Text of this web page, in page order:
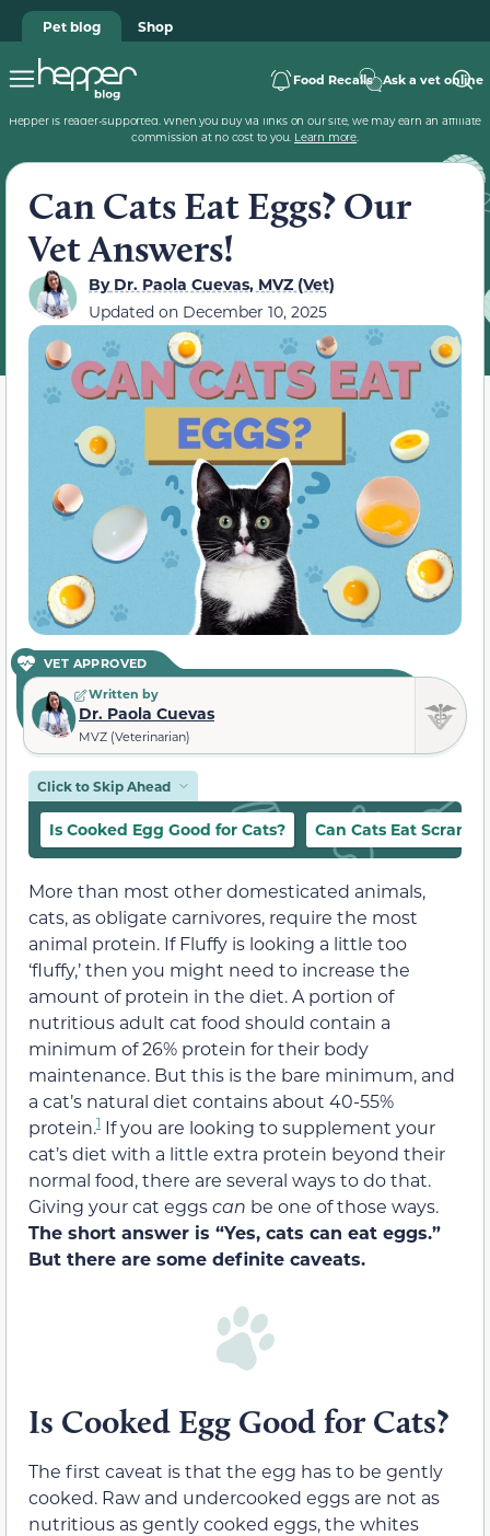
Pet blog Shop
Food Recalls Ask a vet online
Hepper is reader-supported. When you buy via links on our site, we may earn an affiliate
commission at no cost to you. Learn more.
Can Cats Eat Eggs? Our
Vet Answers!
ByDr. Paola Cuevas, MVZ (Vet)
Updated on December 10, 2025
VET APPROVED
Written by
Dr. Paola Cuevas
MVZ (Veterinarian)
Click to Skip Ahead
Is Cooked Egg Good for Cats? Can Cats Eat
More than most other domesticated animals,
cats, as obligate carnivores, require the most
animal protein. If Fluffy is looking a little too
‘fluffy,’ then you might need to increase the
amount of protein in the diet. A portion of
nutritious adult cat food should contain a
minimum of 26% protein for their body
maintenance. But this is the bare minimum, and
a cat’s natural diet contains about 40-55%
protein.1 If you are looking to supplement your
cat’s diet with a little extra protein beyond their
normal food, there are several ways to do that.
Giving your cat eggscan be one of those ways.
The short answer is “Yes, cats can eat eggs.”
But there are some definite caveats.
Is Cooked Egg Good for Cats?
The first caveat is that the egg has to be gently
cooked. Raw and undercooked eggs are not as
nutritious as gently cooked eggs, the whites